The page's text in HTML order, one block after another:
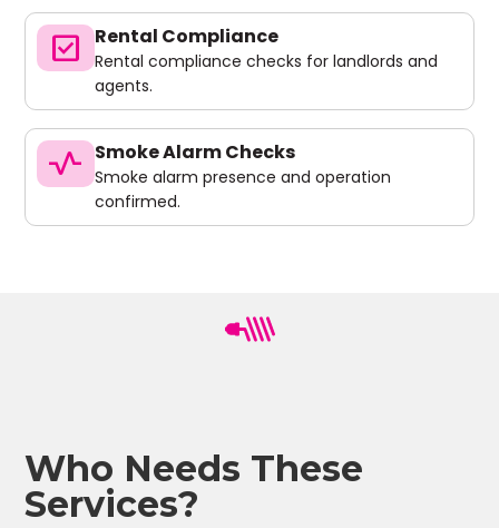
check_box Rental Compliance
Rental compliance checks for landlords and
agents.
vital_signs Smoke Alarm Checks
Smoke alarm presence and operation
confirmed.
Who Needs These
Services?